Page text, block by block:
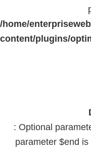
/home/
content/plugins/
: Optional
parameter $end